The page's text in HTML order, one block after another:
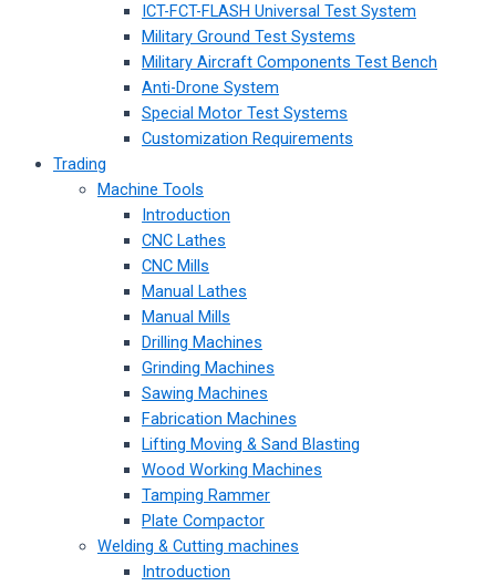
ICT-FCT-FLASH Universal Test System
Military Ground Test Systems
Military Aircraft Components Test Bench
Anti-Drone System
Special Motor Test Systems
Customization Requirements
Trading
Machine Tools
Introduction
CNC Lathes
CNC Mills
Manual Lathes
Manual Mills
Drilling Machines
Grinding Machines
Sawing Machines
Fabrication Machines
Lifting Moving & Sand Blasting
Wood Working Machines
Tamping Rammer
Plate Compactor
Welding & Cutting machines
Introduction